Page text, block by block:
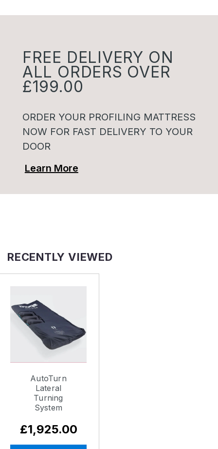
FREE DELIVERY ON
ALL ORDERS OVER
£199.00
ORDER YOUR PROFILING MATTRESS
NOW FOR FAST DELIVERY TO YOUR
DOOR
Learn More
RECENTLY VIEWED
AutoTurn
Lateral
Turning
System
£1,925.00